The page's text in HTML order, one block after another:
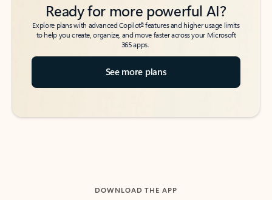
Ready for more powerful AI?
Explore plans with advanced Copilot6features and higher usage limits
to help you create, organize, and move faster across your Microsoft
365 apps.
See more plans
DOWNLOAD THE APP